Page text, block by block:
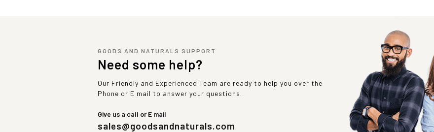
GOODS AND NATURALS SUPPORT
Need some help?
Our Friendly and Experienced Team are ready to help you over the
Phone or E mail to answer your questions.
Give us a call or E mail
sales@goodsandnaturals.com